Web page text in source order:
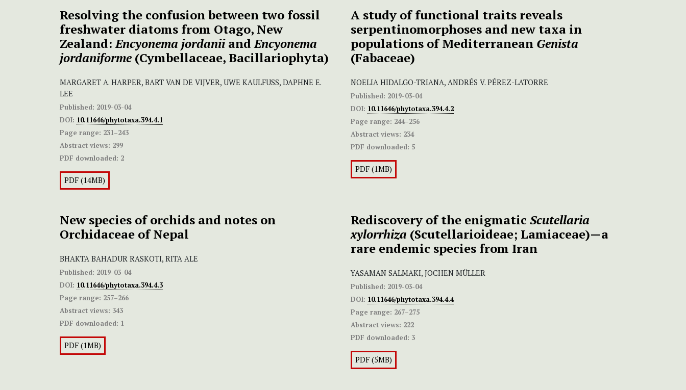
Resolving the confusion between two fossil
freshwater diatoms from Otago, New
Zealand:Encyonema jordaniiandEncyonema
jordaniforme (Cymbellaceae, Bacillariophyta)
MARGARET A. HARPER, BART VAN DE VIJVER, UWE KAULFUSS, DAPHNE E.
LEE
Published: 2019-03-04
DOI: 10.11646/phytotaxa.394.4.1
Page range: 231–243
Abstract views: 299
PDF downloaded: 2
PDF (14MB)
A study of functional traits reveals
serpentinomorphoses and new taxa in
populations of Mediterranean Genista
(Fabaceae)
NOELIA HIDALGO-TRIANA, ANDRÉS V. PÉREZ-LATORRE
Published: 2019-03-04
DOI: 10.11646/phytotaxa.394.4.2
Page range: 244–256
Abstract views: 234
PDF downloaded: 5
PDF (1MB)
New species of orchids and notes on
Orchidaceae of Nepal
BHAKTA BAHADUR RASKOTI, RITA ALE
Published: 2019-03-04
DOI: 10.11646/phytotaxa.394.4.3
Page range: 257–266
Abstract views: 343
PDF downloaded: 1
PDF (1MB)
Rediscovery of the enigmatic Scutellaria
xylorrhiza (Scutellarioideae; Lamiaceae)—a
rare endemic species from Iran
YASAMAN SALMAKI, JOCHEN MÜLLER
Published: 2019-03-04
DOI: 10.11646/phytotaxa.394.4.4
Page range: 267–275
Abstract views: 222
PDF downloaded: 3
PDF (5MB)